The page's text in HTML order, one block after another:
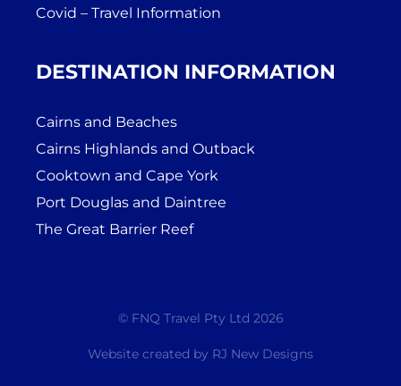
Covid – Travel Information
DESTINATION INFORMATION
Cairns and Beaches
Cairns Highlands and Outback
Cooktown and Cape York
Port Douglas and Daintree
The Great Barrier Reef
© FNQ Travel Pty Ltd 2026
Website created by RJ New Designs